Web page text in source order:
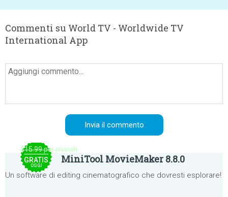
Commenti su World TV - Worldwide TV
International App
$15.99 per month
GRATIS
OGGI
MiniTool MovieMaker 8.8.0
Un software di editing cinematografico che dovresti esplorare!